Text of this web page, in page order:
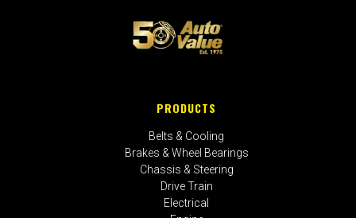
PRODUCTS
Belts & Cooling
Brakes & Wheel Bearings
Chassis & Steering
Drive Train
Electrical